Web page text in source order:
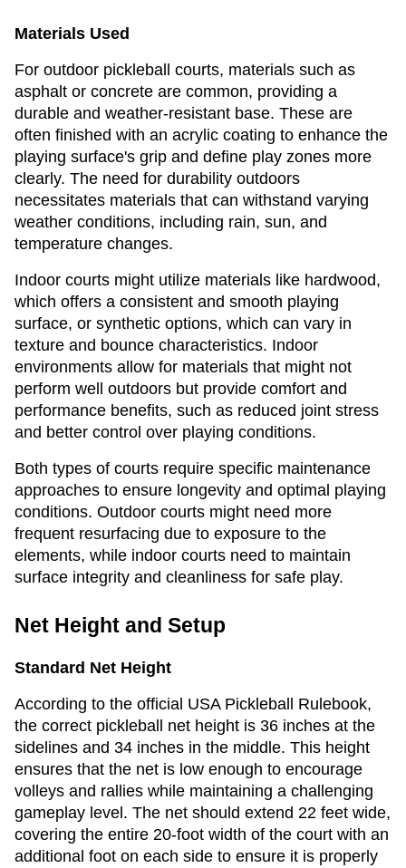
Materials Used
For outdoor pickleball courts, materials such as
asphalt or concrete are common, providing a
durable and weather-resistant base. These are
often finished with an acrylic coating to enhance the
playing surface's grip and define play zones more
clearly. The need for durability outdoors
necessitates materials that can withstand varying
weather conditions, including rain, sun, and
temperature changes.
Indoor courts might utilize materials like hardwood,
which offers a consistent and smooth playing
surface, or synthetic options, which can vary in
texture and bounce characteristics. Indoor
environments allow for materials that might not
perform well outdoors but provide comfort and
performance benefits, such as reduced joint stress
and better control over playing conditions.
Both types of courts require specific maintenance
approaches to ensure longevity and optimal playing
conditions. Outdoor courts might need more
frequent resurfacing due to exposure to the
elements, while indoor courts need to maintain
surface integrity and cleanliness for safe play.
Net Height and Setup
Standard Net Height
According to the official USA Pickleball Rulebook,
the correct pickleball net height is 36 inches at the
sidelines and 34 inches in the middle. This height
ensures that the net is low enough to encourage
volleys and rallies while maintaining a challenging
gameplay level. The net should extend 22 feet wide,
covering the entire 20-foot width of the court with an
additional foot on each side to ensure it is properly